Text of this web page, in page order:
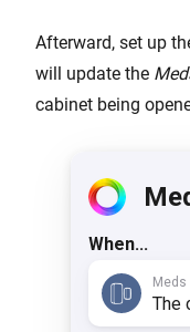
Afterward, set up
will update the
cabinet being